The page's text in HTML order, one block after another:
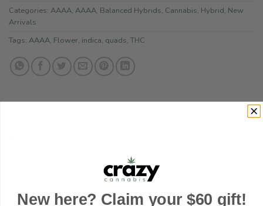
Categories: AAAA, AAAA, Balanced Hybrids, Cannabis, Hybrid, New
Arrivals
Tags: AAAA, Flower, indica, quads, THC
New here? Claim your $60 gift!